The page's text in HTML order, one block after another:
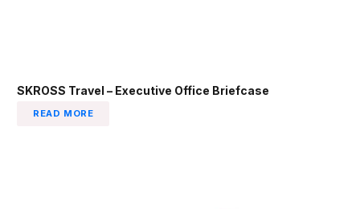
SKROSS Travel – Executive Office Briefcase
READ MORE